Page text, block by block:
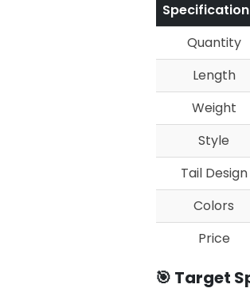
Specification
Quantity
Length
Weight
Style
Tail Design
Colors
Price
🎯 Target